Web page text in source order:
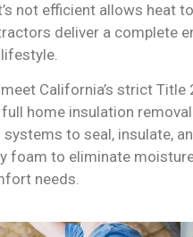
not efficient allows heat
deliver a complete
California’s strict
home insulation
to seal, insulate,
foam to eliminate
needs.